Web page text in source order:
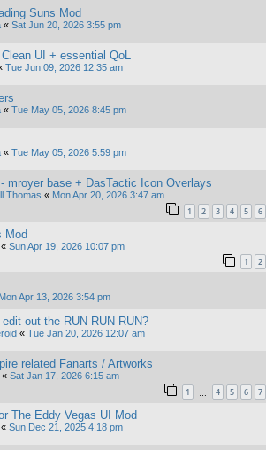
Suns Mod
« Sat Jun 20, 2026 3:55 pm
UI + essential QoL
Tue Jun 09, 2026 12:35 am
« Tue May 05, 2026 8:45 pm
« Tue May 05, 2026 5:59 pm
mroyer base + DasTactic Icon Overlays
Thomas « Mon Apr 20, 2026 3:47 am
1 2 3 4 5 6
Mod
« Sun Apr 19, 2026 10:07 pm
1 2
Mon Apr 13, 2026 3:54 pm
out the RUN RUN RUN?
« Tue Jan 20, 2026 12:07 am
related Fanarts / Artworks
« Sat Jan 17, 2026 6:15 am
1 4 5 6 7
The Eddy Vegas UI Mod
« Sun Dec 21, 2025 4:18 pm